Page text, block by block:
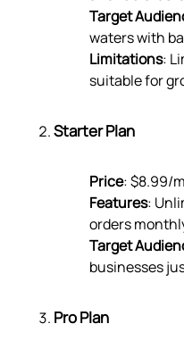
Target
waters with
Limitations:
suitable for
Starter Plan
Price: $8.99/
Features:
orders
Target
businesses
Pro Plan